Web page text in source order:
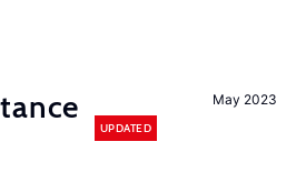
May 2023
UPDATED